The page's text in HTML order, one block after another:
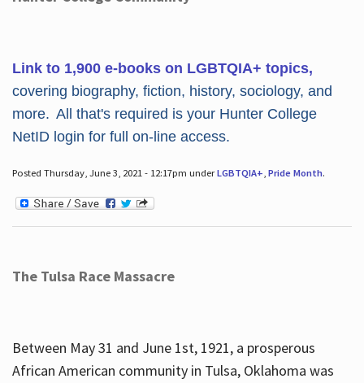
Link to 1,900 e-books on LGBTQIA+ topics,
covering biography, fiction, history, sociology, and
more. All that's required is your Hunter College
NetID login for full on-line access.
Posted Thursday, June 3, 2021 - 12:17pm underLGBTQIA+ Pride Month.
The Tulsa Race Massacre
Between May 31 and June 1st, 1921, a prosperous
African American community in Tulsa, Oklahoma was